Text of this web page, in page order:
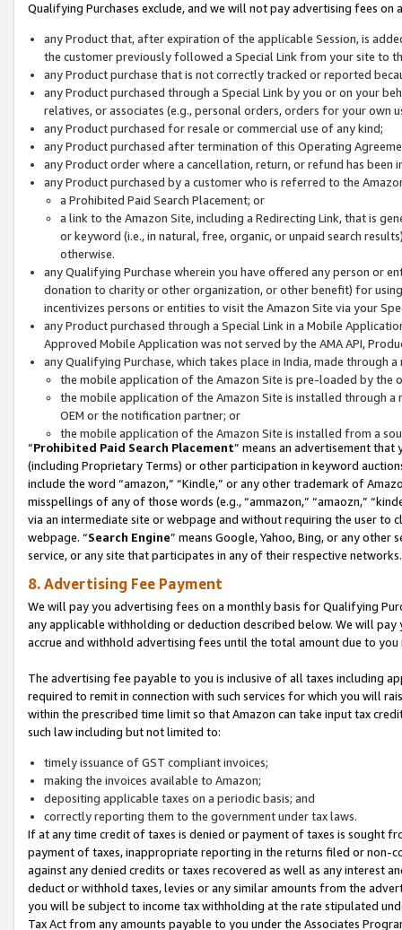
Qualifying Purchases exclude, and we will not pay advertising fees on
any Product that, after expiration of the applicable Session, is
the customer previously followed a Special Link from your site to
any Product purchase that is not correctly tracked or reported
any Product purchased through a Special Link by you or on your
relatives, or associates (e.g., personal orders, orders for your
any Product purchased for resale or commercial use of any kind;
any Product purchased after termination of this Operating
any Product order where a cancellation, return, or refund has been
any Product purchased by a customer who is referred to the
a Prohibited Paid Search Placement; or
a link to the Amazon Site, including a Redirecting Link, that is
or keyword (i.e., in natural, free, organic, or unpaid search
otherwise.
any Qualifying Purchase wherein you have offered any person or
donation to charity or other organization, or other benefit) for
incentivizes persons or entities to visit the Amazon Site via your
any Product purchased through a Special Link in a Mobile
Approved Mobile Application was not served by the AMA API,
any Qualifying Purchase, which takes place in India, made through
the mobile application of the Amazon Site is pre-loaded by the
the mobile application of the Amazon Site is installed through
OEM or the notification partner; or
the mobile application of the Amazon Site is installed from a
“Prohibited Paid Search Placement” means an advertisement
(including Proprietary Terms) or other participation in keyword
include the word “amazon,” “Kindle,” or any other trademark of
misspellings of any of those words (e.g., “ammazon,” “amaozn,”
via an intermediate site or webpage and without requiring the user
webpage. “Search Engine” means Google, Yahoo, Bing, or any
service, or any site that participates in any of their respective networks.
8. Advertising Fee Payment
We will pay you advertising fees on a monthly basis for Qualifying
any applicable withholding or deduction described below. We will
accrue and withhold advertising fees until the total amount due to you
The advertising fee payable to you is inclusive of all taxes including
required to remit in connection with such services for which you will
within the prescribed time limit so that Amazon can take input tax
such law including but not limited to:
timely issuance of GST compliant invoices;
making the invoices available to Amazon;
depositing applicable taxes on a periodic basis; and
correctly reporting them to the government under tax laws.
If at any time credit of taxes is denied or payment of taxes is sought
payment of taxes, inappropriate reporting in the returns filed or non-
against any denied credits or taxes recovered as well as any interest
deduct or withhold taxes, levies or any similar amounts from the
you will be subject to income tax withholding at the rate stipulated
Tax Act from any amounts payable to you under the Associates